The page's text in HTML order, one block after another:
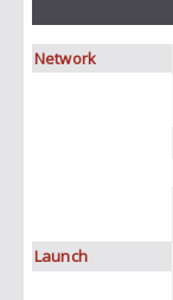
Network
Launch